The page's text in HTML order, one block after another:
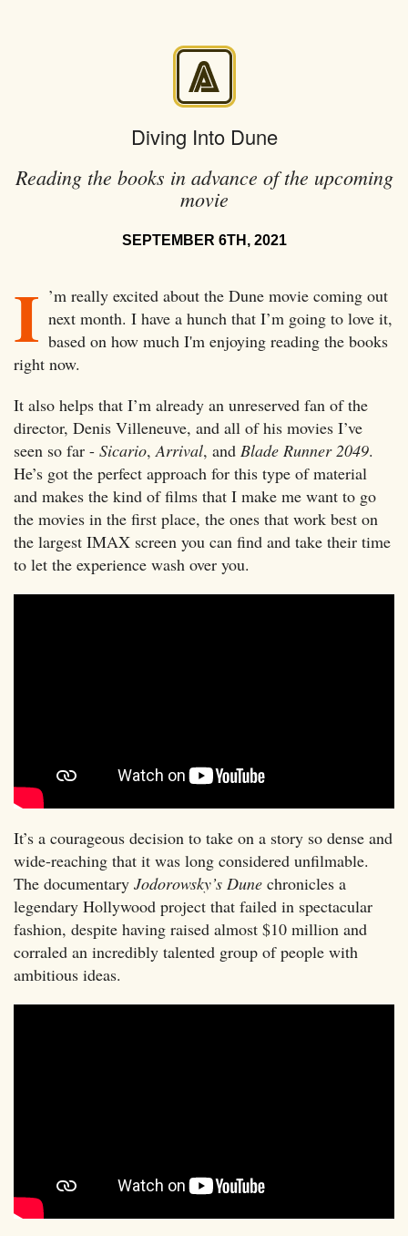
Diving Into Dune
Reading the books in advance of the upcoming
movie
SEPTEMBER 6TH, 2021
I ’m really excited about the Dune movie coming out
next month. I have a hunch that I’m going to love it,
based on how much I'm enjoying reading the books
right now.
It also helps that I’m already an unreserved fan of the
director, Denis Villeneuve, and all of his movies I’ve
seen so far - Sicario,Arrival, and Blade Runner 2049.
He’s got the perfect approach for this type of material
and makes the kind of films that I make me want to go
the movies in the first place, the ones that work best on
the largest IMAX screen you can find and take their time
to let the experience wash over you.
It’s a courageous decision to take on a story so dense and
wide-reaching that it was long considered unfilmable.
The documentary Jodorowsky’s Dune chronicles a
legendary Hollywood project that failed in spectacular
fashion, despite having raised almost $10 million and
corraled an incredibly talented group of people with
ambitious ideas.